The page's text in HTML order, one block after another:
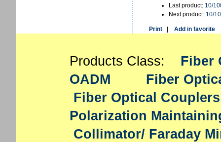
Last product: 10/
Next product: 10/
Print Add in favorite
Products Class: Fiber
OADM
Fiber
Fiber Optical Couplers
Polarization
Collimator/ Faraday